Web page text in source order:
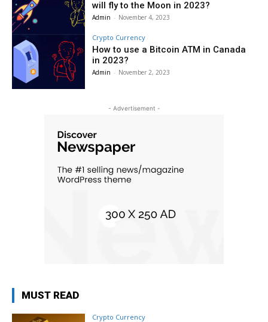
will fly to the Moon in 2023?
Admin - November 4, 2023
Crypto Currency
How to use a Bitcoin ATM in Canada
in 2023?
Admin - November 2, 2023
- Advertisement -
MUST READ
Crypto Currency